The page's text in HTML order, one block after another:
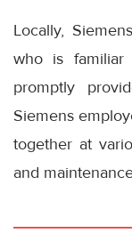
Locally,
who is familiar
promptly
Siemens
together at
and